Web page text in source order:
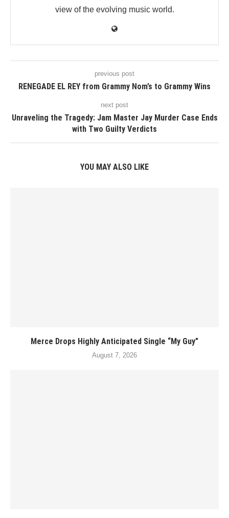
view of the evolving music world.
previous post
RENEGADE EL REY from Grammy Nom’s to Grammy Wins
next post
Unraveling the Tragedy: Jam Master Jay Murder Case Ends
with Two Guilty Verdicts
YOU MAY ALSO LIKE
Merce Drops Highly Anticipated Single “My Guy”
August 7, 2026